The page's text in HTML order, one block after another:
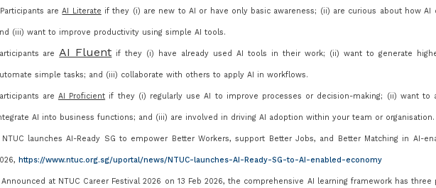
Participants areAI Literate if they (i) are new to AI or have only basic awareness; (ii) are curious about how AI
(iii) want to improve productivity using simple AI tools.
areAI Fluent if they (i) have already used AI tools in their work; (ii) want to generate
simple tasks; and (iii) collaborate with others to apply AI in workflows.
are AI Proficient if they (i) regularly use AI to improve processes or decision-making; (ii) want to
AI into business functions; and (iii) are involved in driving AI adoption within your team or organisation.
NTUC launches AI-Ready SG to empower Better Workers, support Better Jobs, and Better Matching in AI-
https://www.ntuc.org.sg/uportal/news/NTUC-launches-AI-Ready-SG-to-AI-enabled-economy
Announced at NTUC Career Festival 2026 on 13 Feb 2026, the comprehensive AI learning framework has three